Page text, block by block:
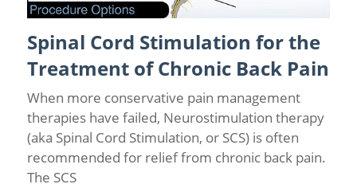
Back Pain / Back Pain Treatments/Chronic Pain Management
/Florida Pain Relief/Tampa Pain Relief Centers
Spinal Cord Stimulation for the
Treatment of Chronic Back Pain
When more conservative pain management
therapies have failed, Neurostimulation therapy
(aka Spinal Cord Stimulation, or SCS) is often
recommended for relief from chronic back pain.
The SCS